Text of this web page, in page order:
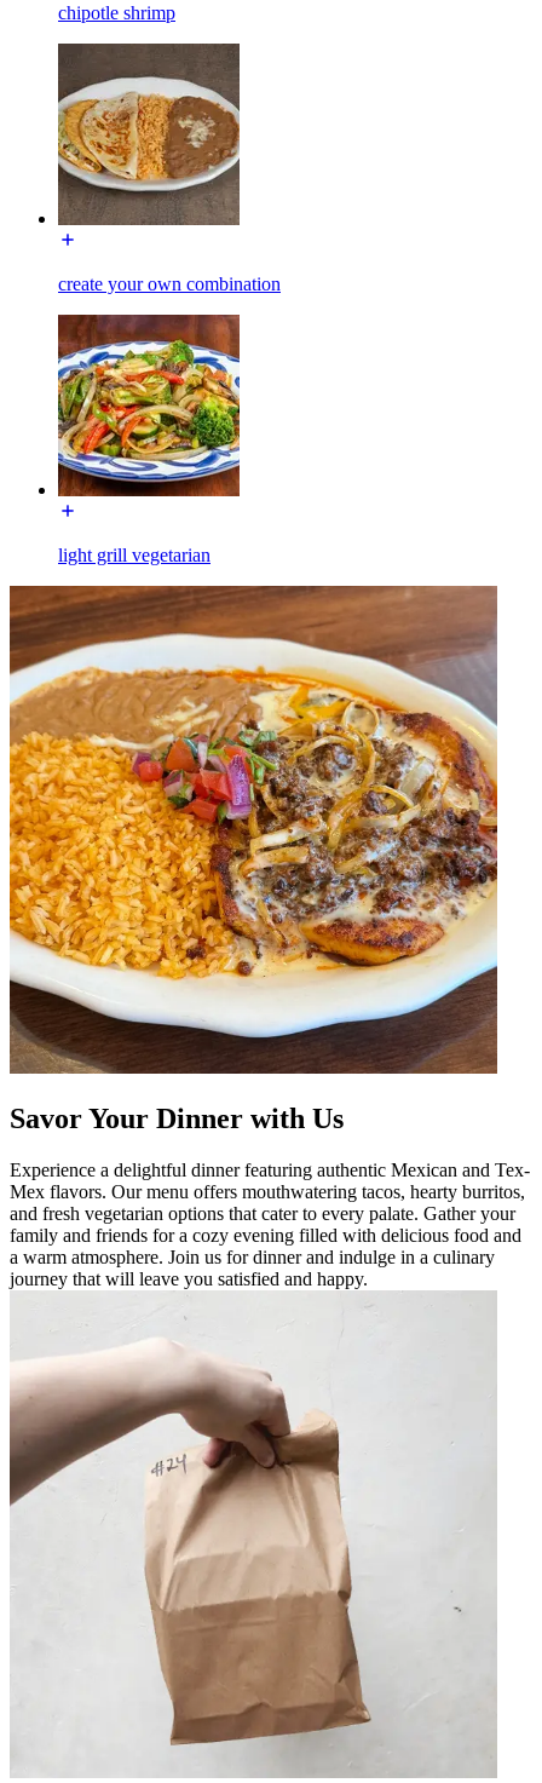
chipotle shrimp
create your own combination
light grill vegetarian
Savor Your Dinner with Us
Experience a delightful dinner featuring authentic Mexican and Tex-
Mex flavors. Our menu offers mouthwatering tacos, hearty burritos,
and fresh vegetarian options that cater to every palate. Gather your
family and friends for a cozy evening filled with delicious food and
a warm atmosphere. Join us for dinner and indulge in a culinary
journey that will leave you satisfied and happy.